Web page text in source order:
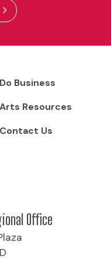
Do Business
Arts Resources
Contact Us
Office